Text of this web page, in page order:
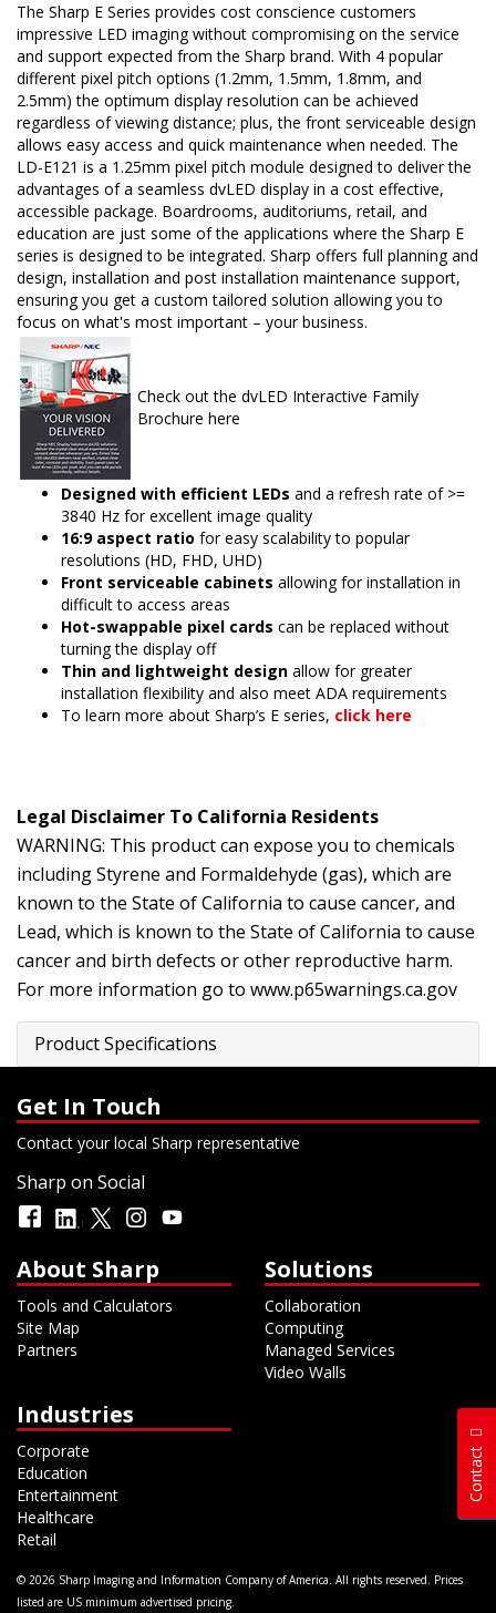
The Sharp E Series provides cost conscience customers
impressive LED imaging without compromising on the service
and support expected from the Sharp brand. With 4 popular
different pixel pitch options (1.2mm, 1.5mm, 1.8mm, and
2.5mm) the optimum display resolution can be achieved
regardless of viewing distance; plus, the front serviceable design
allows easy access and quick maintenance when needed. The
LD-E121 is a 1.25mm pixel pitch module designed to deliver the
advantages of a seamless dvLED display in a cost effective,
accessible package. Boardrooms, auditoriums, retail, and
education are just some of the applications where the Sharp E
series is designed to be integrated. Sharp offers full planning and
design, installation and post installation maintenance support,
ensuring you get a custom tailored solution allowing you to
focus on what's most important – your business.
Check out the dvLED Interactive Family
Brochure here
Designed with efficient LEDs and a refresh rate of >=
3840 Hz for excellent image quality
16:9 aspect ratio for easy scalability to popular
resolutions (HD, FHD, UHD)
Front serviceable cabinets allowing for installation in
difficult to access areas
Hot-swappable pixel cards can be replaced without
turning the display off
Thin and lightweight design allow for greater
installation flexibility and also meet ADA requirements
To learn more about Sharp’s E series, click here
Legal Disclaimer To California Residents
WARNING: This product can expose you to chemicals
including Styrene and Formaldehyde (gas), which are
known to the State of California to cause cancer, and
Lead, which is known to the State of California to cause
cancer and birth defects or other reproductive harm.
For more information go to www.p65warnings.ca.gov
Product Specifications
Get In Touch
Contact your local Sharp representative
Sharp on Social
About Sharp
Tools and Calculators
Site Map
Partners
Solutions
Collaboration
Computing
Managed Services
Video Walls
Industries
Corporate
Education
Entertainment
Healthcare
Retail
© 2026 Sharp Imaging and Information Company of America. All rights reserved. Prices
listed are US minimum advertised pricing.
Contact